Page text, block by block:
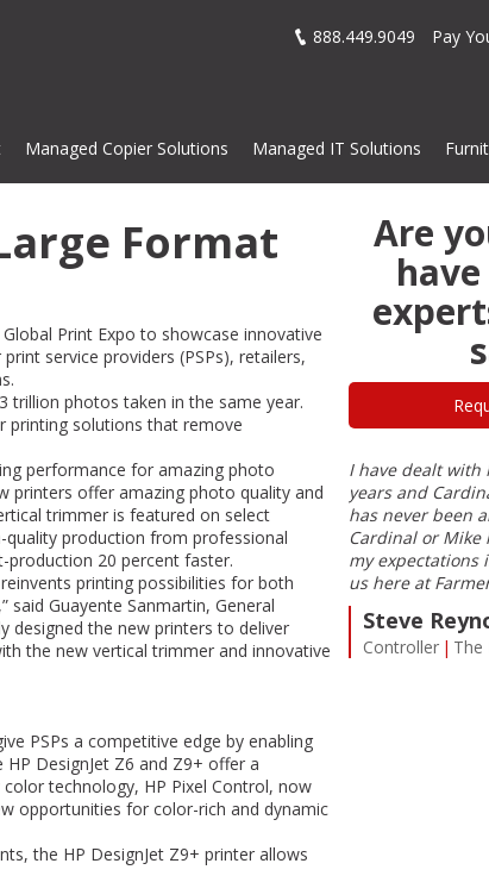
888.449.9049 Pay
Managed Copier Solutions Managed IT Solutions
Format
Print Expo to showcase innovative
service providers (PSPs), retailers,
trillion photos taken in the same year.
printing solutions that remove
performance for amazing photo
printers offer amazing photo quality and
trimmer is featured on select
production from professional
production 20 percent faster.
printing possibilities for both
Guayente Sanmartin, General
designed the new printers to deliver
the new vertical trimmer and innovative
PSPs a competitive edge by enabling
DesignJet Z6 and Z9+ offer a
technology, HP Pixel Control, now
opportunities for color-rich and dynamic
the HP DesignJet Z9+ printer allows
Are
Cardinal Copier Solutions has been a
great business partner for us and has
made our business more nimble and
profitable.
John R. Blichmann
President Blichmann Engineering, LLC
I have dealt with
years and
has never been
Cardinal or Mike
my
us here at
Steve
Controller The